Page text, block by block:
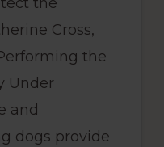
Cross,
the
Under
and
dogs provide